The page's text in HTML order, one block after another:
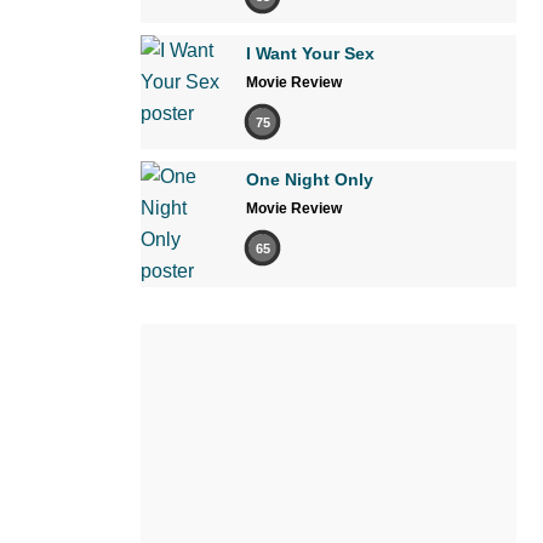
I Want Your Sex
Movie Review
75
One Night Only
Movie Review
65